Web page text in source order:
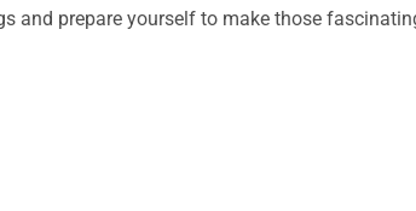
and prepare yourself to make those